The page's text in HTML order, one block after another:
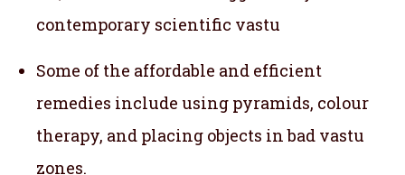
contemporary scientific vastu
Some of the affordable and efficient
remedies include using pyramids, colour
therapy, and placing objects in bad vastu
zones.